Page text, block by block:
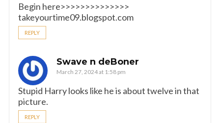
Begin here>>>>>>>>>>>>>>
takeyourtime09.blogspot.com
REPLY
Swave n deBoner
March 27, 2024 at 1:58 pm
Stupid Harry looks like he is about twelve in that
picture.
REPLY